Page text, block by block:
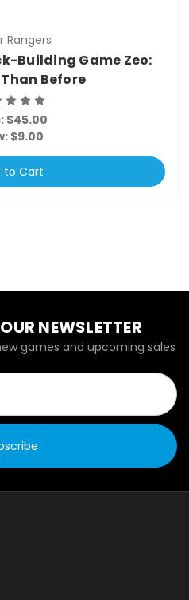
Rangers
Building Game Zeo:
Before
$45.00
$9.00
to Cart
NEWSLETTER
games and upcoming sales